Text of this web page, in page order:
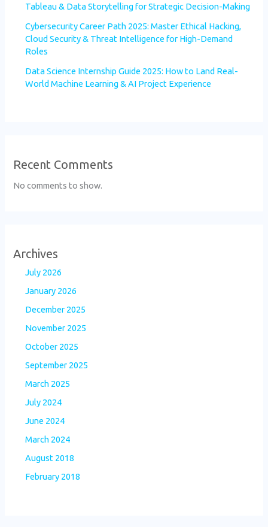
Tableau & Data Storytelling for Strategic Decision-Making
Cybersecurity Career Path 2025: Master Ethical Hacking,
Cloud Security & Threat Intelligence for High-Demand
Roles
Data Science Internship Guide 2025: How to Land Real-
World Machine Learning & AI Project Experience
Recent Comments
No comments to show.
Archives
July 2026
January 2026
December 2025
November 2025
October 2025
September 2025
March 2025
July 2024
June 2024
March 2024
August 2018
February 2018